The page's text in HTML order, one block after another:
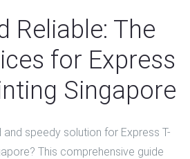
Reliable: The
for Express
Singapore
speedy solution for Express T-
This comprehensive guide